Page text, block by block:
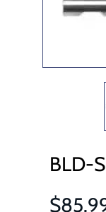
BLD-